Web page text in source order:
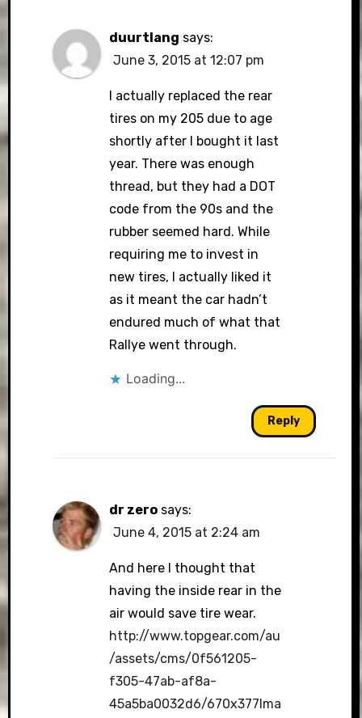
duurtlang says:
June 3, 2015 at 12:07 pm
I actually replaced the rear
tires on my 205 due to age
shortly after I bought it last
year. There was enough
thread, but they had a DOT
code from the 90s and the
rubber seemed hard. While
requiring me to invest in
new tires, I actually liked it
as it meant the car hadn’t
endured much of what that
Rallye went through.
Loading...
Reply
dr zero says:
June 4, 2015 at 2:24 am
And here I thought that
having the inside rear in the
air would save tire wear.
http://www.topgear.com/au
/assets/cms/0f561205-
f305-47ab-af8a-
45a5ba0032d6/670x377Ima